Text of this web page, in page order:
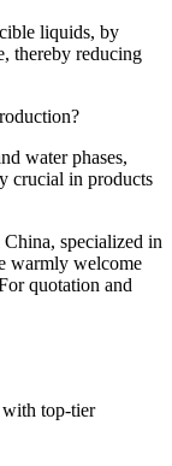
liquids, by
thereby reducing
water phases,
crucial in products
specialized in
warmly welcome
quotation and
with top-tier